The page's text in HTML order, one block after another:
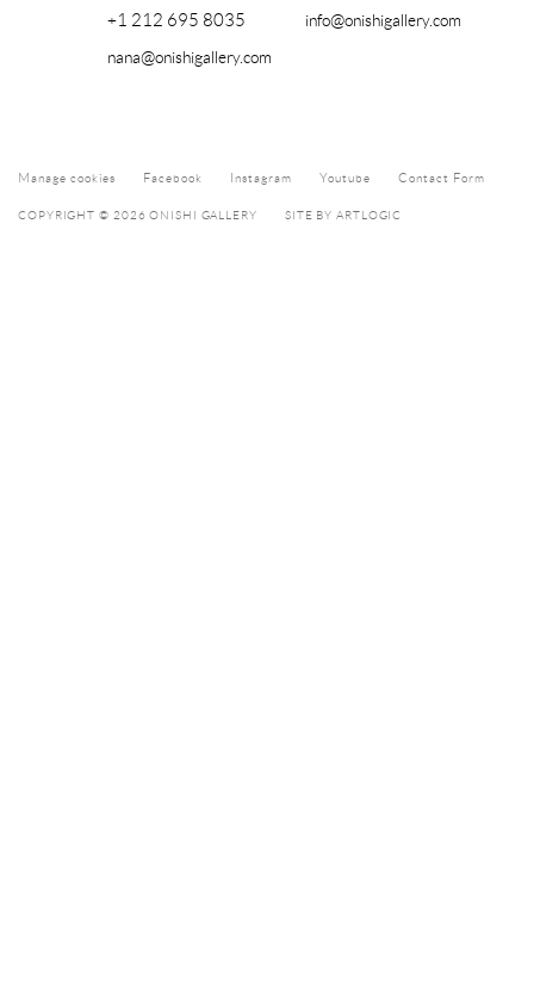
+1 212 695 8035
nana@onishigallery.com
info@onishigallery.com
Manage cookies Facebook Instagram Youtube Contact Form
COPYRIGHT © 2026 ONISHI GALLERY SITE BY ARTLOGIC